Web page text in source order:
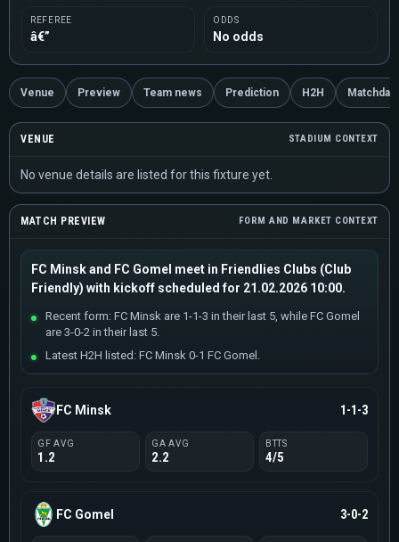
REFEREE
â€”
ODDS
No odds
Venue Preview Team news Prediction H2H Matchday
VENUE STADIUM CONTEXT
No venue details are listed for this fixture yet.
MATCH PREVIEW FORM AND MARKET CONTEXT
FC Minsk and FC Gomel meet in Friendlies Clubs (Club
Friendly) with kickoff scheduled for 21.02.2026 10:00.
Recent form: FC Minsk are 1-1-3 in their last 5, while FC Gomel
are 3-0-2 in their last 5.
Latest H2H listed: FC Minsk 0-1 FC Gomel.
FC Minsk 1-1-3
GF AVG
1.2
GA AVG
2.2
BTTS
4/5
FC Gomel 3-0-2